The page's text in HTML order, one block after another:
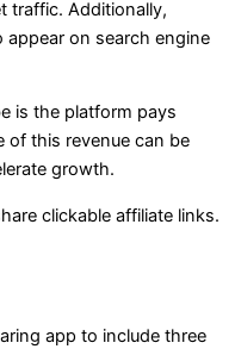
traffic. Additionally,
appear on search engine
is the platform pays
of this revenue can be
growth.
clickable affiliate links.
app to include three